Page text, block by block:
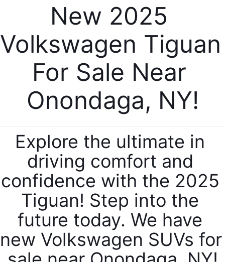
New 2025
Volkswagen Tiguan
For Sale Near
Onondaga, NY!
Explore the ultimate in
driving comfort and
confidence with the 2025
Tiguan! Step into the
future today. We have
new Volkswagen SUVs for